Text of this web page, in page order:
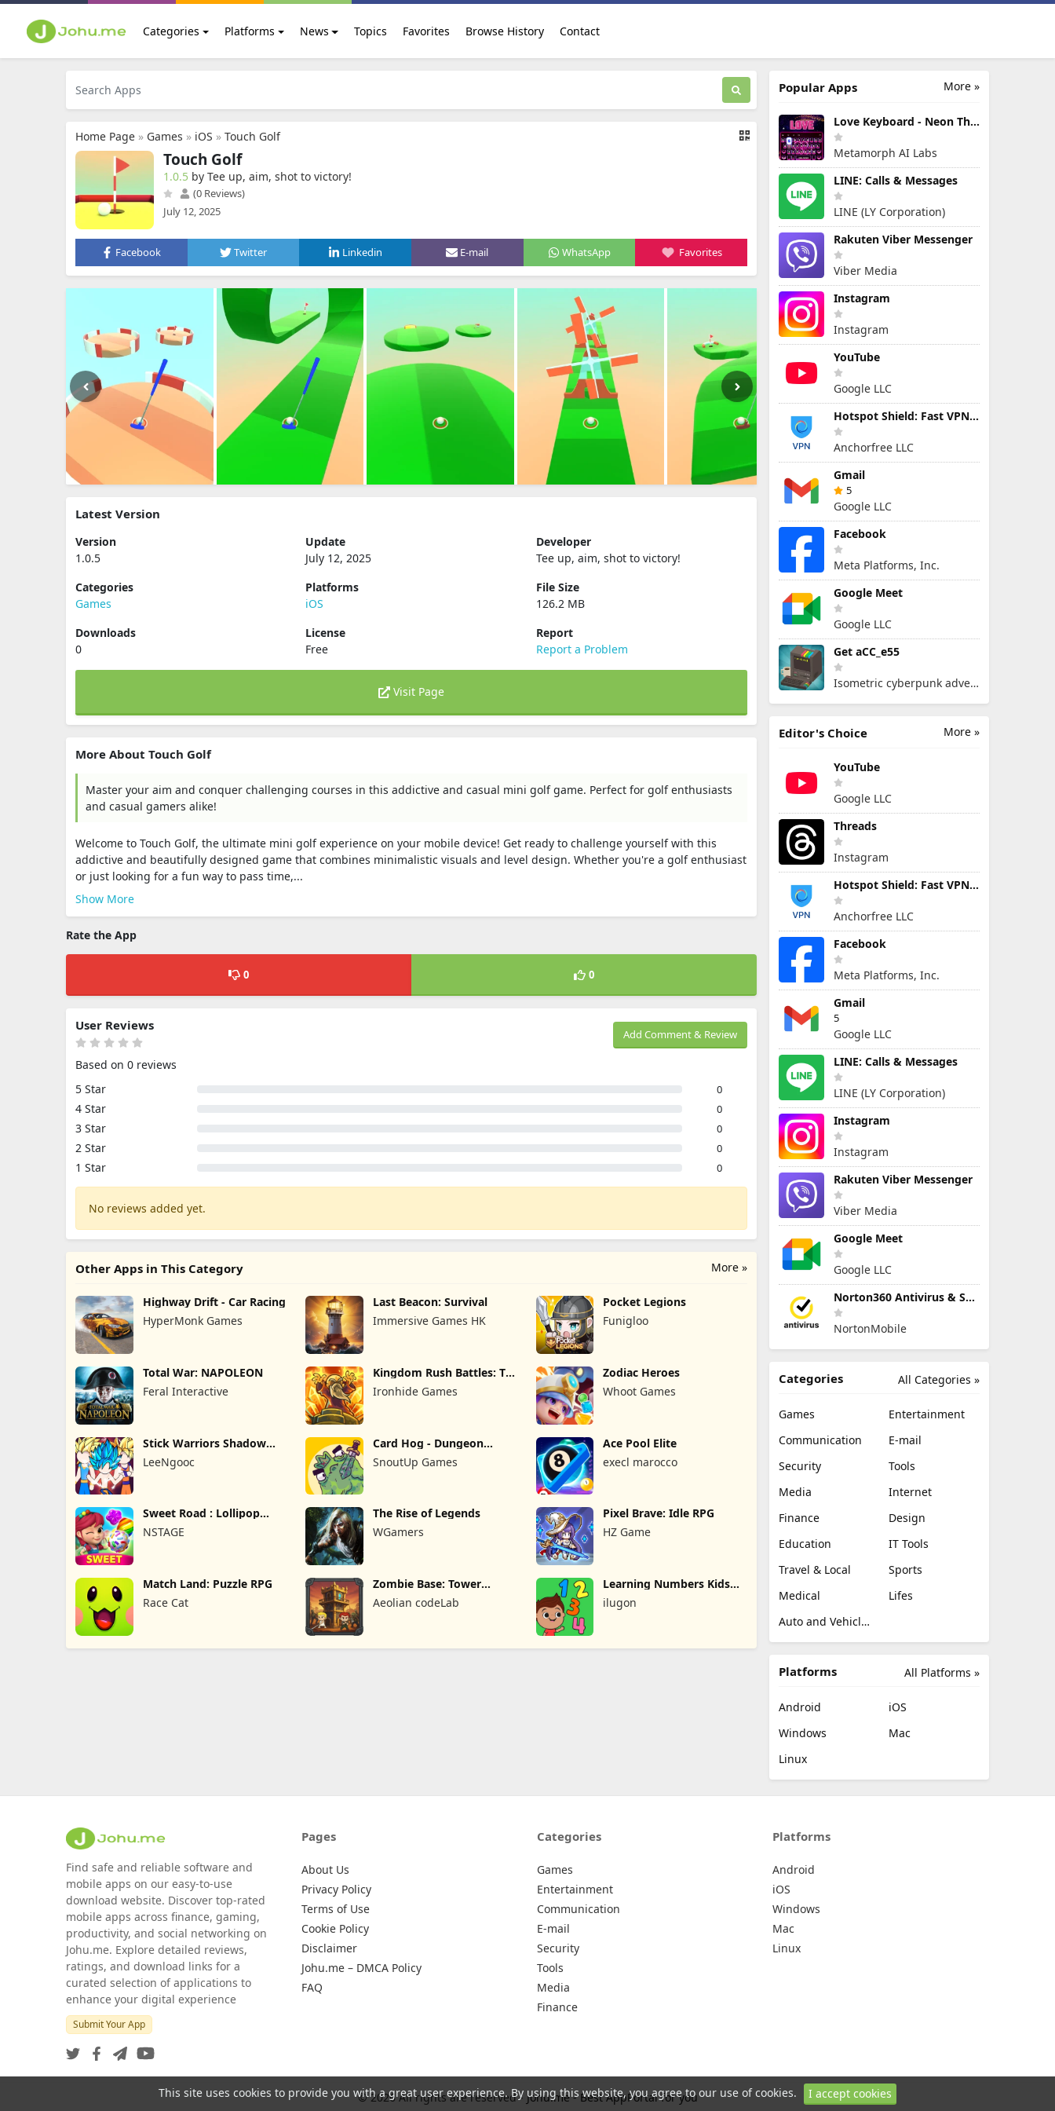
Categories Platforms News Topics Favorites Browse History Contact
Home Page » Games » iOS » Touch Golf
Touch Golf
1.0.5 by Tee up, aim, shot to victory‪!‬
(0 Reviews)
July 12, 2025
Facebook Twitter Linkedin E-mail WhatsApp Favorites
Latest Version
Version
1.0.5
Update
July 12, 2025
Developer
Tee up, aim, shot to victory‪!‬
Categories
Games
Platforms
iOS
File Size
126.2 MB
Downloads
0
License
Free
Report
Report a Problem
Visit Page
More About Touch Golf
Master your aim and conquer challenging courses in this addictive and casual mini golf game. Perfect for golf enthusiasts
and casual gamers alike!
Welcome to Touch Golf, the ultimate mini golf experience on your mobile device! Get ready to challenge yourself with this
addictive and beautifully designed game that combines minimalistic visuals and level design. Whether you're a golf enthusiast
or just looking for a fun way to pass time,...
Show More
Rate the App
0 0
Add Comment & Review
User Reviews
Based on 0 reviews
5 Star
0
4 Star 0
3 Star 0
2 Star 0
1 Star 0
No reviews added yet.
More »
Other Apps in This Category
Highway Drift - Car Racing
HyperMonk Games
Last Beacon: Survival
Immersive Games HK
Pocket Legions
Funigloo
Total War: NAPOLEON
Feral Interactive
Kingdom Rush Battles: TD
Game
Ironhide Games
Zodiac Heroes
Whoot Games
Stick Warriors Shadow
LeeNgooc
Card Hog - Dungeon
SnoutUp Games
Ace Pool Elite
execl marocco
Sweet Road : Lollipop
Match 3
NSTAGE
The Rise of Legends
WGamers
Pixel Brave: Idle RPG
HZ Game
Match Land: Puzzle RPG
Race Cat
Zombie Base: Tower
Defense TD
Aeolian codeLab
Learning Numbers Kids
Games
ilugon
More »
Popular Apps
Love Keyboard - Neon Themes
Metamorph AI Labs
LINE: Calls & Messages
LINE (LY Corporation)
Rakuten Viber Messenger
Viber Media
Instagram
Instagram
YouTube
Google LLC
Hotspot Shield: Fast VPN Proxy
Anchorfree LLC
Gmail
5
Google LLC
Facebook
Meta Platforms, Inc.
Google Meet
Google LLC
Get aCC_e55
Isometric cyberpunk adventure
More »
Editor's Choice
YouTube
Google LLC
Threads
Instagram
Hotspot Shield: Fast VPN Proxy
Anchorfree LLC
Facebook
Meta Platforms, Inc.
Gmail
5
Google LLC
LINE: Calls & Messages
LINE (LY Corporation)
Instagram
Instagram
Rakuten Viber Messenger
Viber Media
Google Meet
Google LLC
Norton360 Antivirus & Security
NortonMobile
All Categories »
Categories
Games
Entertainment
Communication
E-mail
Security
Tools
Media
Internet
Finance
Design
Education
IT Tools
Travel & Local
Sports
Medical
Lifes
Auto and Vehicles
All Platforms »
Platforms
Android
iOS
Windows
Mac
Linux
Find safe and reliable software and
mobile apps on our easy-to-use
download website. Discover top-rated
mobile apps across finance, gaming,
productivity, and social networking on
Johu.me. Explore detailed reviews,
ratings, and download links for a
curated selection of applications to
enhance your digital experience
Submit Your App
Pages
About Us
Privacy Policy
Terms of Use
Cookie Policy
Disclaimer
Johu.me – DMCA Policy
FAQ
Categories
Games
Entertainment
Communication
E-mail
Security
Tools
Media
Finance
Platforms
Android
iOS
Windows
Mac
Linux
© 2026 All rights are reserved - Johu.me - Best AppPortal for you
This site uses cookies to provide you with a great user experience. By using this website, you agree to our use of cookies. I accept cookies